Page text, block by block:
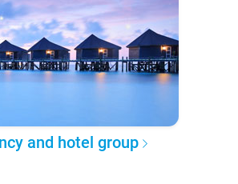
and hotel group